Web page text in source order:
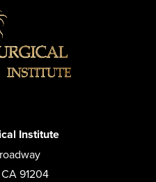
Institute
91204